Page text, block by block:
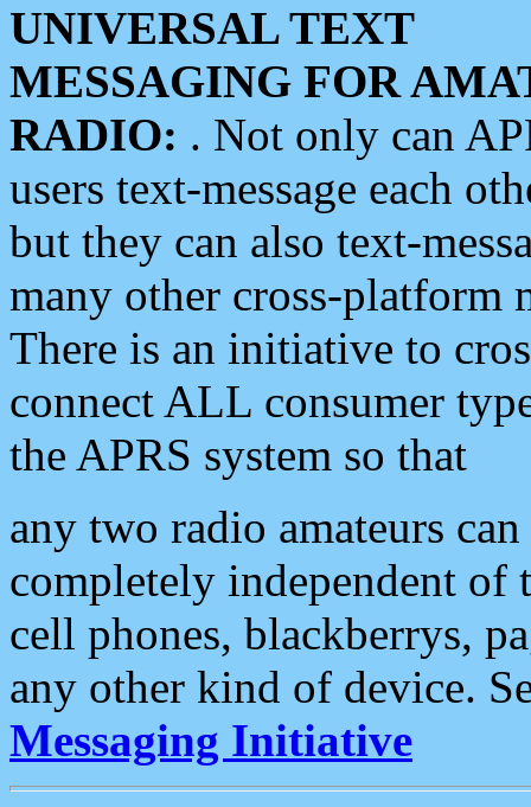
UNIVERSAL TEXT
MESSAGING FOR
RADIO: . Not only can
users text-message each
but they can also text-
many other cross-platform
There is an initiative to
connect ALL consumer
the APRS system so that
any two radio amateurs
completely independent of
cell phones, blackberrys,
any other kind of device.
Messaging Initiative